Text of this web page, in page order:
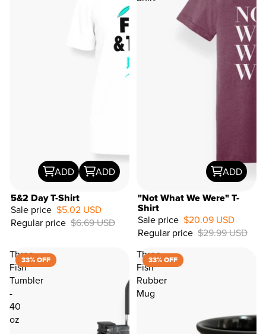
ADD ADD
5&2 Day T-Shirt
Sale price $5.02 USD
Regular price $6.69 USD
33%
ADD
"Not What We Were" T-
Shirt
Sale price $20.09 USD
Regular price $29.99 USD
Three
Fish
Tumbler
-
40
oz
33% OFF
Three
Fish
Rubber
Mug
33% OFF